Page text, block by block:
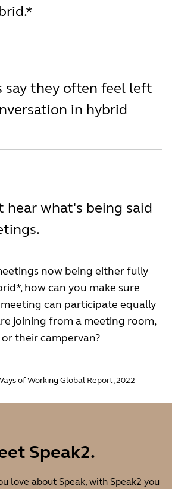
say they often feel left
in hybrid
hear what's being said
now being either fully
how can you make sure
can participate equally
joining from a meeting room,
their campervan?
of Working Global Report, 2022
Speak2.
love about Speak, with Speak2 you